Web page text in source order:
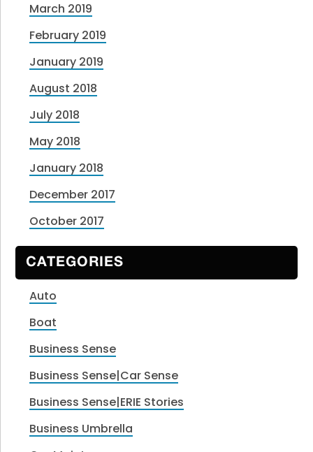
March 2019
February 2019
January 2019
August 2018
July 2018
May 2018
January 2018
December 2017
October 2017
CATEGORIES
Auto
Boat
Business Sense
Business Sense|Car Sense
Business Sense|ERIE Stories
Business Umbrella